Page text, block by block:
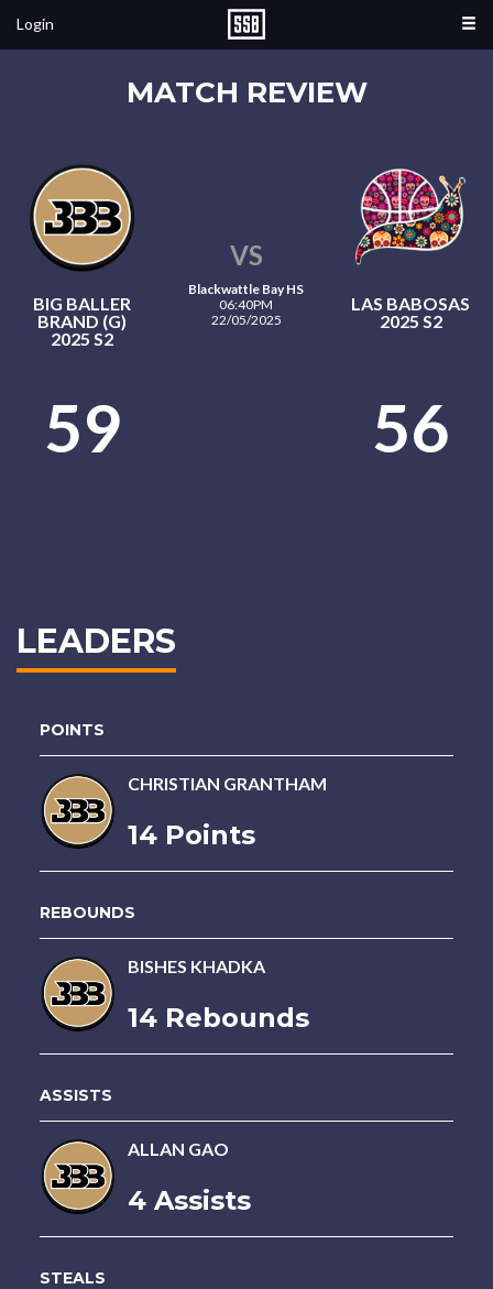
Login
MATCH REVIEW
BIG BALLER
BRAND (G)
2025 S2
VS
Blackwattle Bay HS
06:40PM
22/05/2025
LAS BABOSAS
2025 S2
59 56
LEADERS
POINTS
CHRISTIAN GRANTHAM
14 Points
REBOUNDS
BISHES KHADKA
14 Rebounds
ASSISTS
ALLAN GAO
4 Assists
STEALS